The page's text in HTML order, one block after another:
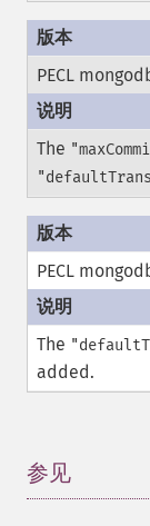
PECL
The
PECL
The
added.
参见